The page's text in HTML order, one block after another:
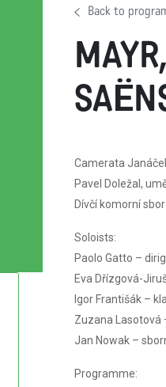
Back to
Camerata
Pavel Doležal,
Dívčí komorní
Soloists:
Paolo Gatto –
Eva Dřízgová-
Igor Františák –
Zuzana Lasotová
Jan Nowak –
Programme: